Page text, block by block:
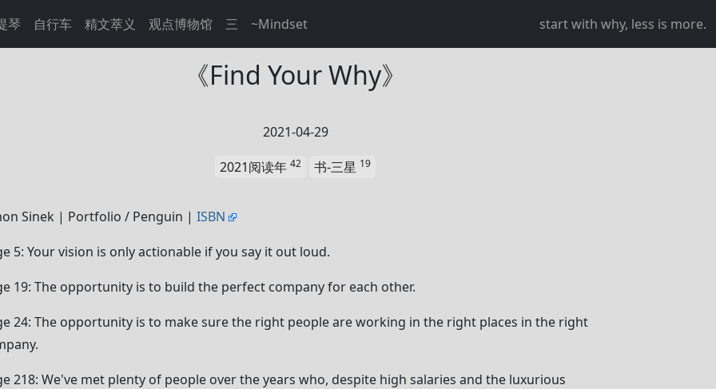
琴 自行车 精文萃义 观点博物馆 三 ~Mindset start with why, less is more.
《Find Your Why》
2021-04-29
2021阅读年 42 书-三星 19
Sinek | Portfolio / Penguin | ISBN
5: Your vision is only actionable if you say it out loud.
19: The opportunity is to build the perfect company for each other.
24: The opportunity is to make sure the right people are working in the right places in the right
218: We've met plenty of people over the years who, despite high salaries and the luxurious